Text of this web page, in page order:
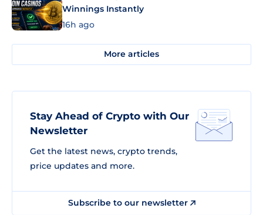
Winnings Instantly
16h ago
More articles
Stay Ahead of Crypto with Our
Newsletter
Get the latest news, crypto trends,
price updates and more.
Subscribe to our newsletter